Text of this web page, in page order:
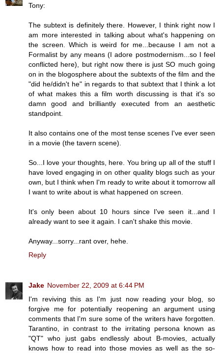
Tony:
The subtext is definitely there. However, I think right now I
am more interested in talking about what's happening on
the screen. Which is weird for me...because I am not a
Formalist by any means (I adore postmodernism...so I feel
conflicted here), but right now there is just SO much going
on in the blogosphere about the subtexts of the film and the
"did he/didn't he" in regards to that subtext that I think a lot
of what makes this a film worth discussing is that it's so
damn good and brilliantly executed from an aesthetic
standpoint.
It also contains one of the most tense scenes I've ever seen
in a movie (the tavern scene).
So...I love your thoughts, here. You bring up all of the stuff I
have loved engaging in on other quality blogs such as your
own, but I think when I'm ready to write about it tomorrow all
I want to write about is what happened on screen.
It's only been about 10 hours since I've seen it...and I
already want to see it again. I can't shake this movie.
Anyway...sorry...rant over, hehe.
Reply
Jake November 22, 2009 at 6:44 PM
I'm reviving this as I'm just now reading your blog, so
forgive me for potentially reopening an argument using
comments that I'm sure some of the writers have forgotten.
Tarantino, in contrast to the irritating persona known as
"QT" who just gabs endlessly about B-movies, actually
knows how to read into those movies as well as the so-